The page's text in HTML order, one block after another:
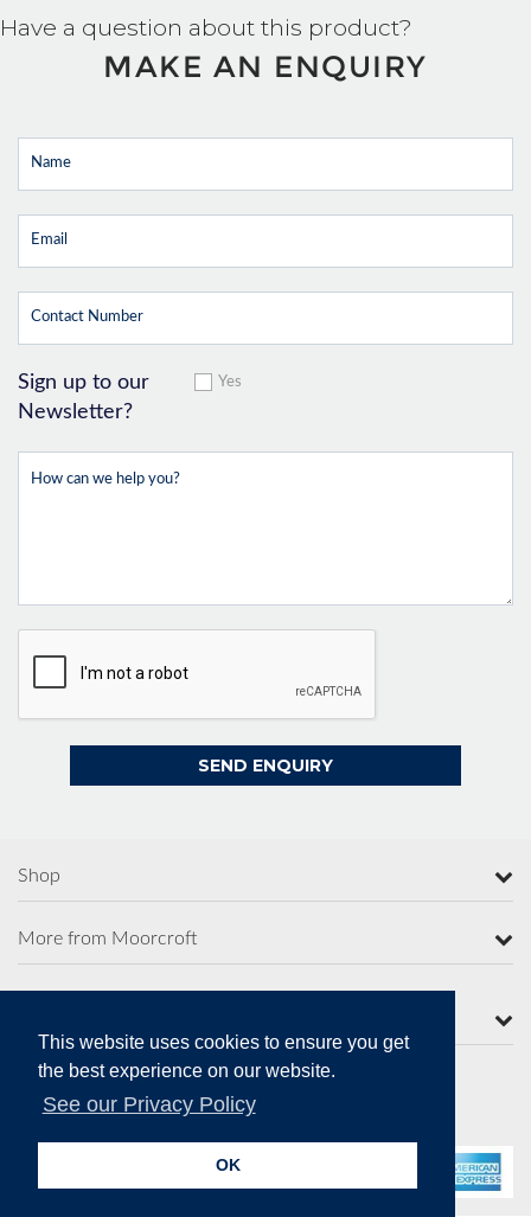
This website uses cookies to ensure you get
the best experience on our website.
See our Privacy Policy
OK
Have a question about this product?
MAKE AN ENQUIRY
Sign up to our
Newsletter?
Yes
Shop
More from Moorcroft
Secure Online Payments